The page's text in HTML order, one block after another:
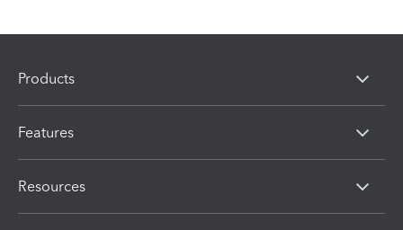
Products
Features
Resources